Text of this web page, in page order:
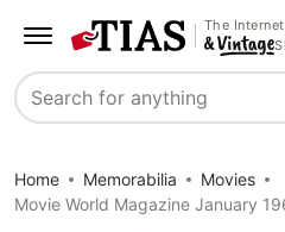
The
Search
Home Memorabilia
Movies
Movie World Magazine January